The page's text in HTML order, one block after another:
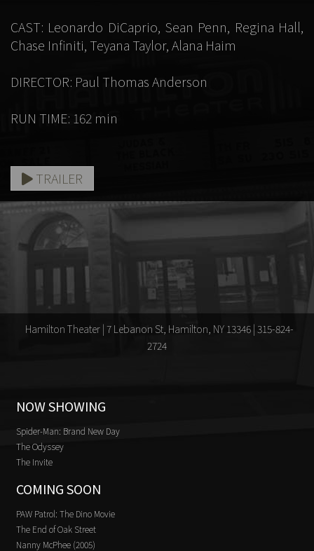
CAST: Leonardo DiCaprio, Sean Penn, Regina Hall,
Chase Infiniti, Teyana Taylor, Alana Haim
DIRECTOR: Paul Thomas Anderson
RUN TIME: 162 min
TRAILER
Hamilton Theater | 7 Lebanon St, Hamilton, NY 13346 | 315-824-
2724
NOW SHOWING
Spider-Man: Brand New Day
The Odyssey
The Invite
COMING SOON
PAW Patrol: The Dino Movie
The End of Oak Street
Nanny McPhee (2005)